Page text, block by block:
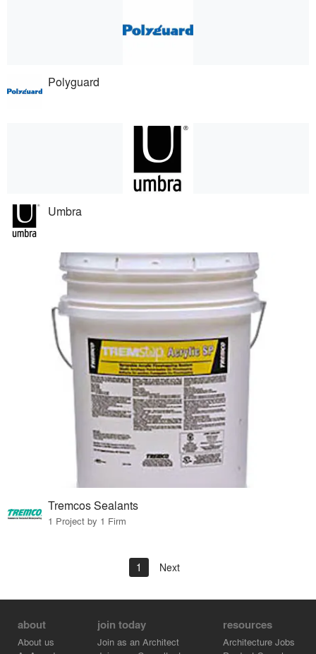
Polyguard
Umbra
Tremcos Sealants
1 Project by 1 Firm
1 Next
about
About us
join today
Join as an Architect
resources
Architecture Jobs